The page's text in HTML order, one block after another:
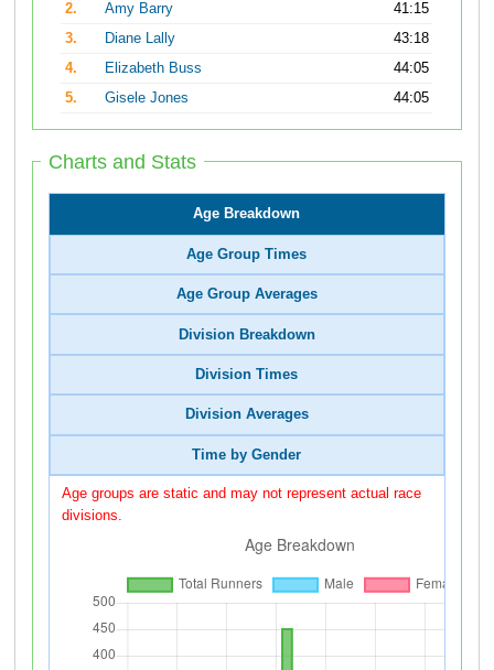
2.
Amy Barry
41:15
3.
Diane Lally
43:18
4.
Elizabeth Buss
44:05
5.
Gisele Jones 44:05
Charts and Stats
Age Breakdown
Age Group Times
Age Group Averages
Division Breakdown
Division Times
Division Averages
Time by Gender
Age groups are static and may not represent actual race
divisions.